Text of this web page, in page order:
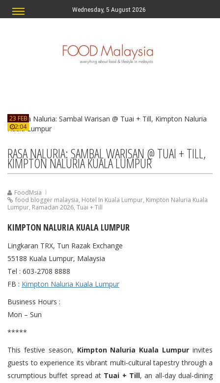
Wednesday, 5 August 2026
23 FEB
2:04
RASA NALURIA: SAMBAL WARISAN @ TUAI + TILL,
KIMPTON NALURIA KUALA LUMPUR
FoodMsia
food blogger malaysia, Hotel In Kuala Lumpur, Kimpton Naluria Kuala
Lumpur, Ramadan 2026, Tuai + Till
KIMPTON NALURIA KUALA LUMPUR
Lingkaran TRX, Tun Razak Exchange
55188 Kuala Lumpur, Malaysia
Tel : 603-2708 8888
FB : Kimpton Naluria Kuala Lumpur
Business Hours :
Mon – Sun
*****
This festive season, Kimpton Naluria Kuala Lumpur invites
guests to experience its vibrant multi-cultural tapestry through a
scrumptious buffet spread at Tuai + Till, an all-day dual-dining